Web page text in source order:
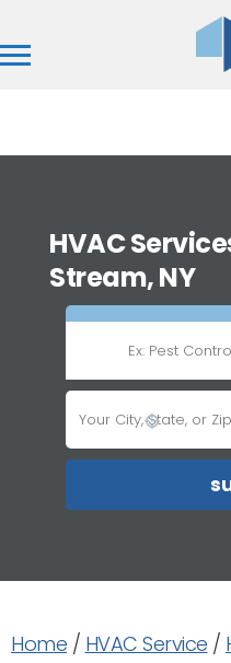
HVAC
Stream, NY
Home / HVAC Service /